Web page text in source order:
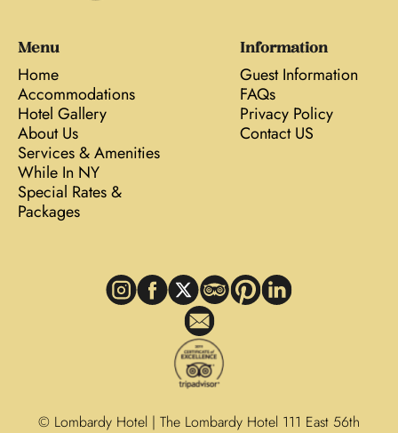
Menu
Home
Accommodations
Hotel Gallery
About Us
Services & Amenities
While In NY
Special Rates &
Packages
Information
Guest Information
FAQs
Privacy Policy
Contact US
© Lombardy Hotel | The Lombardy Hotel 111 East 56th